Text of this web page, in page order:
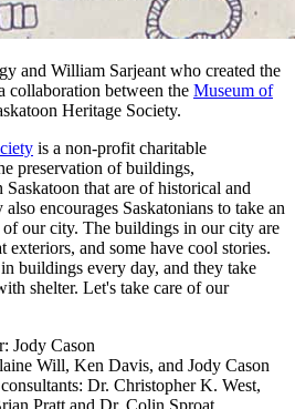
and William Sarjeant who created the
collaboration between the Museum of
Heritage Society.
is a non-profit charitable
preservation of buildings,
that are of historical and
encourages Saskatonians to take an
our city. The buildings in our city are
exteriors, and some have cool stories.
buildings every day, and they take
shelter. Let's take care of our
Jody Cason
Will, Ken Davis, and Jody Cason
Dr. Christopher K. West,
Pratt and Dr. Colin Sproat